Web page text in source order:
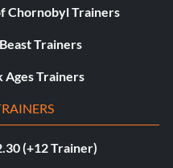
Chornobyl Trainers
Trainers
Ages Trainers
(+12 Trainer)